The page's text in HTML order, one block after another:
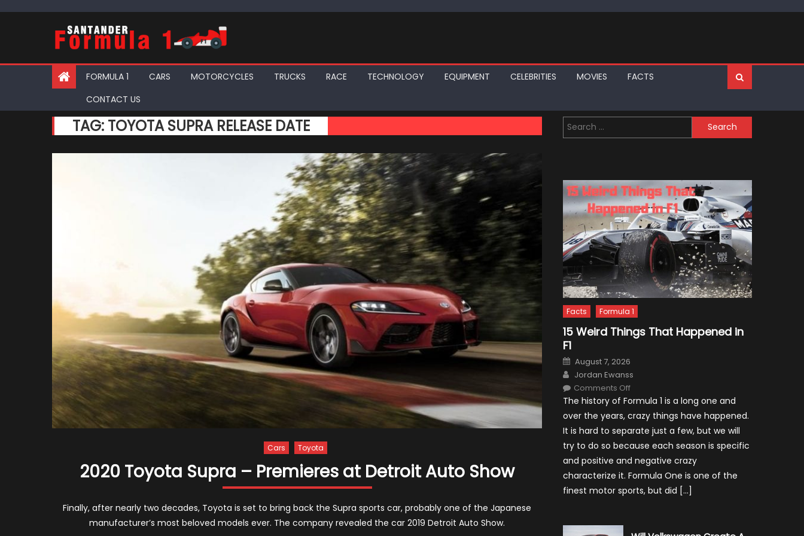
FORMULA 1 CARS MOTORCYCLES TRUCKS RACE TECHNOLOGY EQUIPMENT CELEBRITIES MOVIES
FACTS
CONTACT US
TAG: TOYOTA SUPRA RELEASE DATE
Cars Toyota
2020 Toyota Supra – Premieres at Detroit Auto Show
Finally, after nearly two decades, Toyota is set to bring back the Supra sports car, probably one of the Japanese
manufacturer’s most beloved models ever. The company revealed the car 2019 Detroit Auto Show.
Search
for:
Facts Formula 1
15 Weird Things That Happened in
F1
Posted
on
August 7, 2026
Author
Jordan Ewanss
Comments Offon
Weird
That
Happened
in
The history of Formula 1 is a long one and
over the years, crazy things have happened.
It is hard to separate just a few, but we will
try to do so because each season is specific
and positive and negative crazy
characterize it. Formula One is one of the
finest motor sports, but did […]